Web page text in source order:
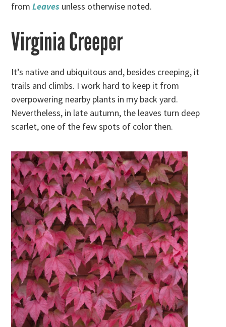
fromLeaves unless otherwise noted.
Virginia Creeper
It’s native and ubiquitous and, besides creeping, it
trails and climbs. I work hard to keep it from
overpowering nearby plants in my back yard.
Nevertheless, in late autumn, the leaves turn deep
scarlet, one of the few spots of color then.